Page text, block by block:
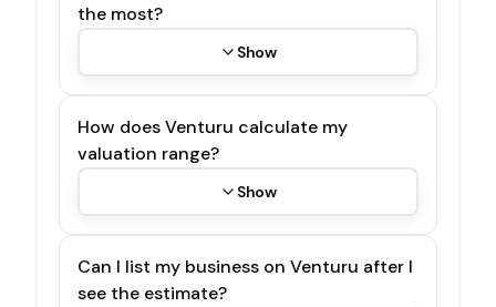
the most?
Show
How does Venturu calculate my
valuation range?
Show
Can I list my business on Venturu after I
see the estimate?